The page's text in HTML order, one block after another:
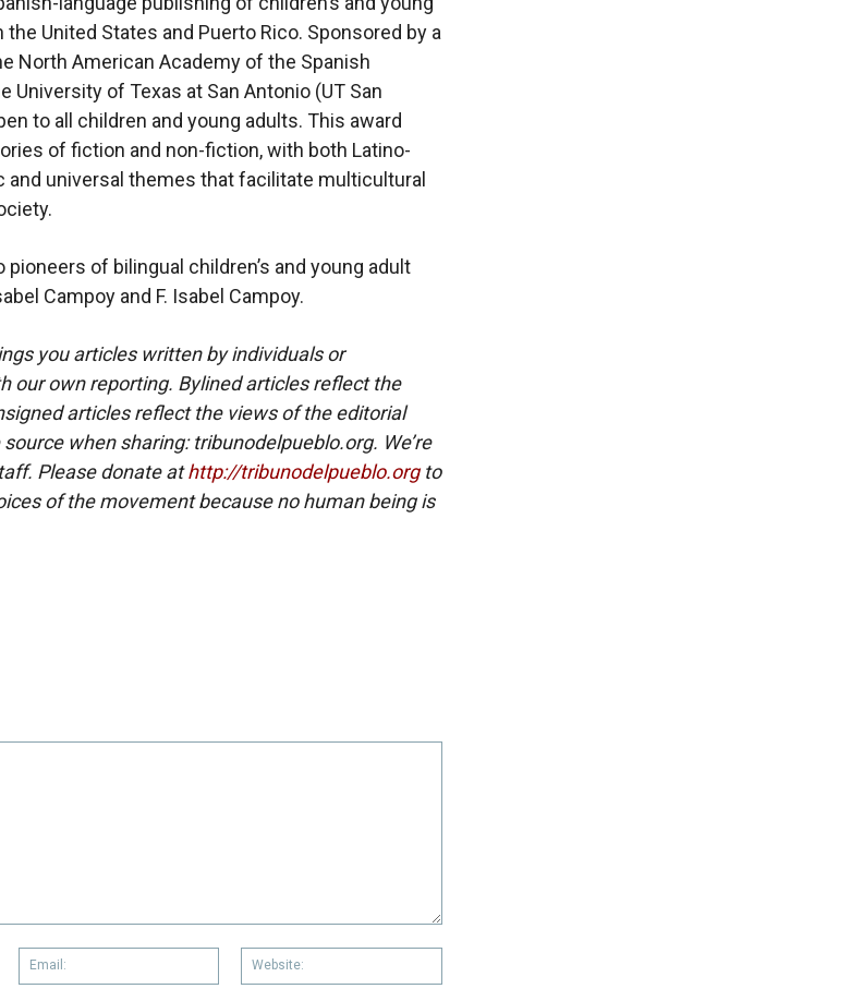
United States and Puerto Rico. Sponsored by a
North American Academy of the Spanish
University of Texas at San Antonio (UT San
to all children and young adults. This award
of fiction and non-fiction, with both Latino-
and universal themes that facilitate multicultural
of bilingual children’s and young adult
Campoy and F. Isabel Campoy.
you articles written by individuals or
our own reporting. Bylined articles reflect the
articles reflect the views of the editorial
when sharing: tribunodelpueblo.org. We’re
Please donate athttp://tribunodelpueblo.orgto
of the movement because no human being is
Name:
Email: